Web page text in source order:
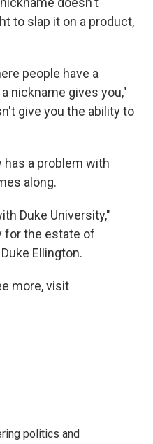
to slap it on a product,
people have a
nickname gives you,"
give you the ability to
has a problem with
along.
Duke University,"
for the estate of
Ellington.
more, visit
politics and